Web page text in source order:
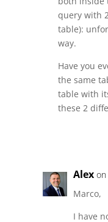
query with
table):
way.
Have you
the same
table with
these 2
Alex on
Marco,
I have